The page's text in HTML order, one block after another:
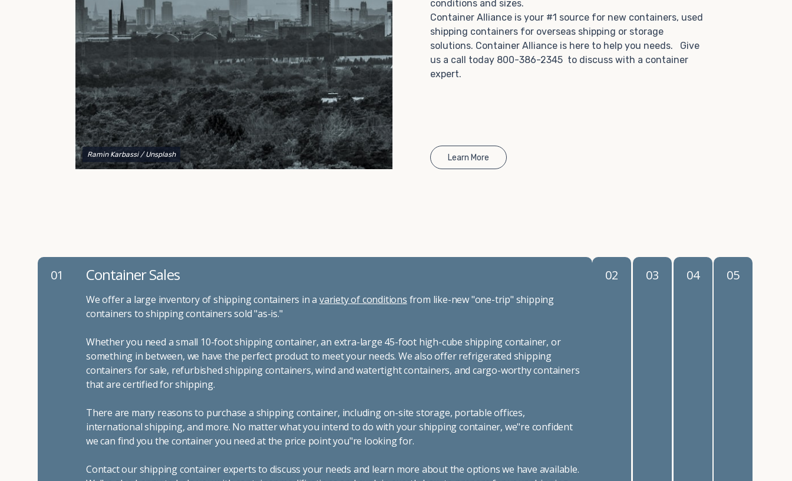
to explain your options and help you decide on the
best shipping container modifications to meet your
Choosing refrigerated storage container rental is a
great way to add the climate-controlled capacity you
need without committing to something permanent.
We offer 20-foot and 40-foot containers that fit
within the width of a standard parking space. To learn
more about what we have to offer, browse through
our listings here or reach out and speak with one of
our representatives today.
Ramin Karbassi / Unsplash
conditions and sizes.
Container Alliance is your #1 source for new containers, used
shipping containers for overseas shipping or storage
solutions. Container Alliance is here to help you needs. Give
us a call today 800-386-2345 to discuss with a container
expert.
Learn More
01 Container Sales
We offer a large inventory of shipping containers in a variety of conditions from like-new "one-trip" shipping
containers to shipping containers sold "as-is."
Whether you need a small 10-foot shipping container, an extra-large 45-foot high-cube shipping container, or
something in between, we have the perfect product to meet your needs. We also offer refrigerated shipping
containers for sale, refurbished shipping containers, wind and watertight containers, and cargo-worthy containers
that are certified for shipping.
There are many reasons to purchase a shipping container, including on-site storage, portable offices,
international shipping, and more. No matter what you intend to do with your shipping container, we"re confident
we can find you the container you need at the price point you"re looking for.
Contact our shipping container experts to discuss your needs and learn more about the options we have available.
02 03 04 05